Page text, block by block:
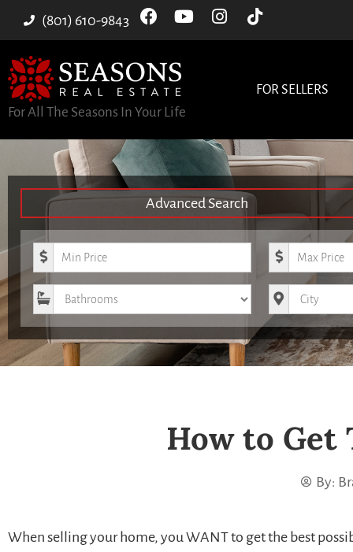
(801) 610-9843
For All The Seasons In Your Life
FOR SELLERS
Advanced Search
Minimum Price Maximum
Bathrooms City
How to Get
By:
When selling your home, you WANT to get the best